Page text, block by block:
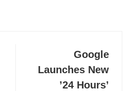
Google
Launches New
’24 Hours’